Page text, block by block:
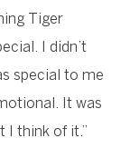
Tiger
I didn’t
special to me
It was
I think of it.”